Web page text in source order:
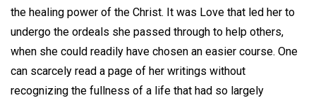
the healing power of the Christ. It was Love that led her to
undergo the ordeals she passed through to help others,
when she could readily have chosen an easier course. One
can scarcely read a page of her writings without
recognizing the fullness of a life that had so largely